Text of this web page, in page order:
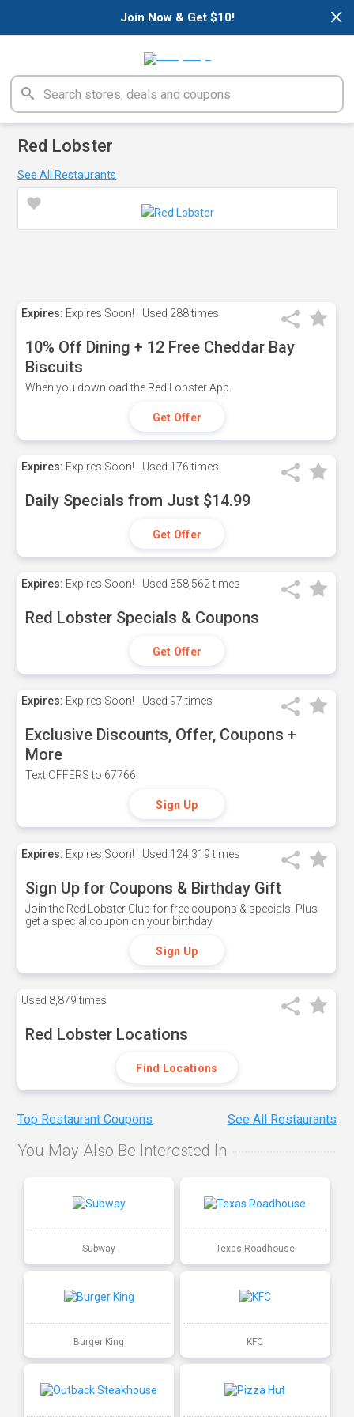
×
Join Now & Get $10!
Red Lobster
See All Restaurants
Expires: Expires Soon! Used 288 times
10% Off Dining + 12 Free Cheddar Bay
Biscuits
When you download the Red Lobster App.
Get Offer
Expires: Expires Soon! Used 176 times
Daily Specials from Just $14.99
Get Offer
Expires: Expires Soon! Used 358,562 times
Red Lobster Specials & Coupons
Get Offer
Expires: Expires Soon! Used 97 times
Exclusive Discounts, Offer, Coupons +
More
Text OFFERS to 67766.
Sign Up
Expires: Expires Soon! Used 124,319 times
Sign Up for Coupons & Birthday Gift
Join the Red Lobster Club for free coupons & specials. Plus
get a special coupon on your birthday.
Sign Up
Used 8,879 times
Red Lobster Locations
Find Locations
Top Restaurant Coupons See All Restaurants
You May Also Be Interested In
Subway Texas Roadhouse
Burger King KFC